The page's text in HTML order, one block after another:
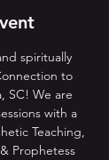
spiritually
to
SC! We are
with a
Teaching,
Prophetess